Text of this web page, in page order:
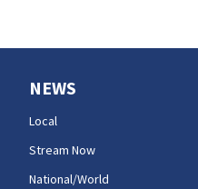
NEWS
Local
Stream Now
National/World